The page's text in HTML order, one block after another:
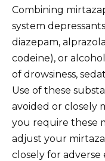
Combining
system
diazepam,
codeine), or
of drowsiness,
Use of these
avoided or closely
you require these
adjust your
closely for adverse